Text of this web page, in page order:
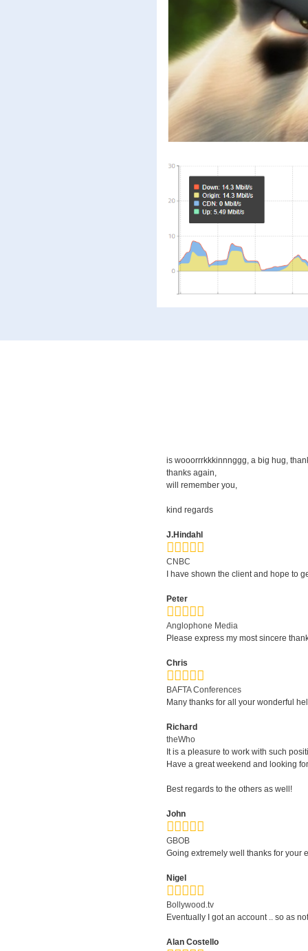
is wooorrrkkkinnnggg, a big hug,
thanks again,
will remember you,
kind regards
J.Hindahl
CNBC
I have shown the client and hope to
Peter
Anglophone Media
Please express my most sincere
Chris
BAFTA Conferences
Many thanks for all your wonderful
Richard
theWho
It is a pleasure to work with such
Have a great weekend and looking
Best regards to the others as well!
John
GBOB
Going extremely well thanks for your
Nigel
Bollywood.tv
Eventually I got an account .. so as
Alan Costello